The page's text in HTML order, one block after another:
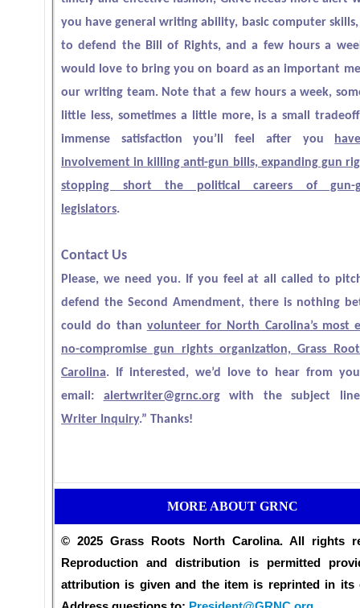
you have general writing ability, basic computer skills,
to defend the Bill of Rights, and a few hours a
would love to bring you on board as an important
our writing team. Note that a few hours a week,
little less, sometimes a little more, is a small
immense satisfaction you’ll feel after you
involvement in killing anti-gun bills, expanding gun
stopping short the political careers of gun-
legislators.
Contact Us
Please, we need you. If you feel at all called to
defend the Second Amendment, there is nothing
could do than volunteer for North Carolina’s most
no-compromise gun rights organization, Grass
Carolina. If interested, we’d love to hear from
email: alertwriter@grnc.orgwith the subject
Writer Inquiry.” Thanks!
MORE ABOUT GRNC
© 2025 Grass Roots North Carolina. All rights
Reproduction and distribution is permitted
attribution is given and the item is reprinted in its